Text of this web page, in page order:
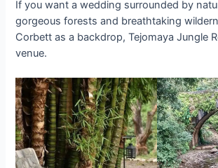
If you want a wedding surrounded by
gorgeous forests and breathtaking
Corbett as a backdrop, Tejomaya Jungle
venue.